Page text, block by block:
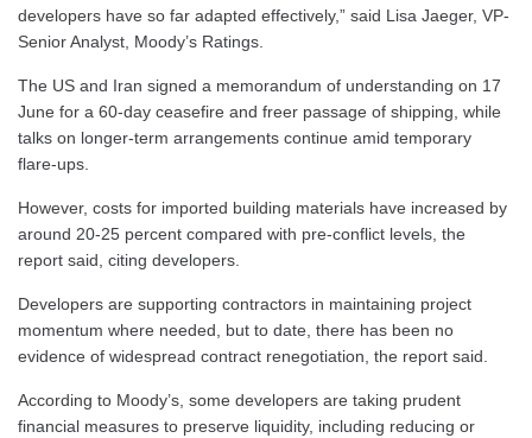
developers have so far adapted effectively,” said Lisa Jaeger, VP-
Senior Analyst, Moody’s Ratings.
The US and Iran signed a memorandum of understanding on 17
June for a 60-day ceasefire and freer passage of shipping, while
talks on longer-term arrangements continue amid temporary
flare-ups.
However, costs for imported building materials have increased by
around 20-25 percent compared with pre-conflict levels, the
report said, citing developers.
Developers are supporting contractors in maintaining project
momentum where needed, but to date, there has been no
evidence of widespread contract renegotiation, the report said.
According to Moody’s, some developers are taking prudent
financial measures to preserve liquidity, including reducing or